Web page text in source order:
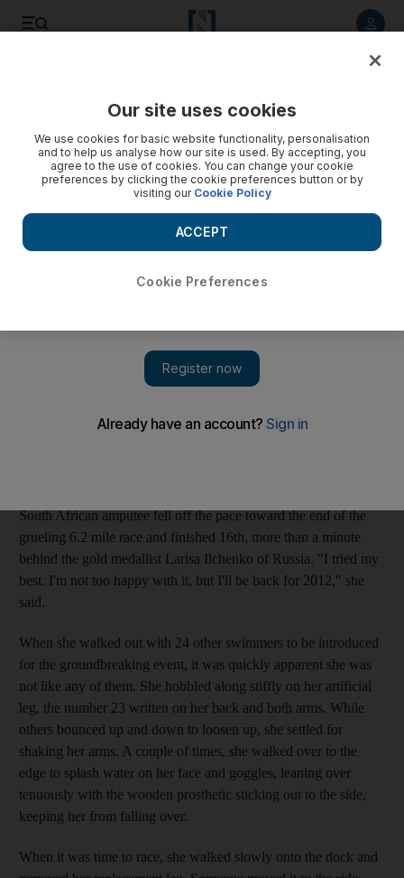
Hard work pays off in the open water for Du Toit
Natalie du Toit did not finish where she wanted, but just
making it to Beijing was a huge victory.
the other leg - the one she didn't lose in a horrendous motorcycle
accident - and chatted with an official about the first open water
South African amputee fell off the pace toward the end of the
grueling 6.2 mile race and finished 16th, more than a minute
behind the gold medallist Larisa Ilchenko of Russia. "I tried my
best. I'm not too happy with it, but I'll be back for 2012," she
said.
When she walked out with 24 other swimmers to be introduced
for the groundbreaking event, it was quickly apparent she was
not like any of them. She hobbled along stiffly on her artificial
leg, the number 23 written on her back and both arms. While
others bounced up and down to loosen up, she settled for
shaking her arms. A couple of times, she walked over to the
edge to splash water on her face and goggles, leaning over
tenuously with the wooden prosthetic sticking out to the side,
keeping her from falling over.
When it was time to race, she walked slowly onto the dock and
Our site uses cookies
We use cookies for basic website functionality, personalisation
and to help us analyse how our site is used. By accepting, you
agree to the use of cookies. You can change your cookie
preferences by clicking the cookie preferences button or by
visiting our Cookie Policy
Cookie Preferences
ACCEPT